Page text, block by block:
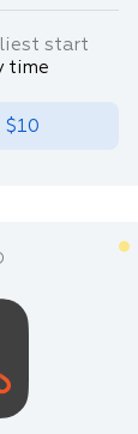
start
time
$10